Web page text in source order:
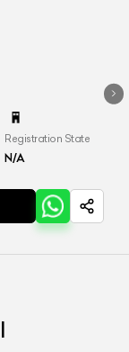
Registration State
N/A